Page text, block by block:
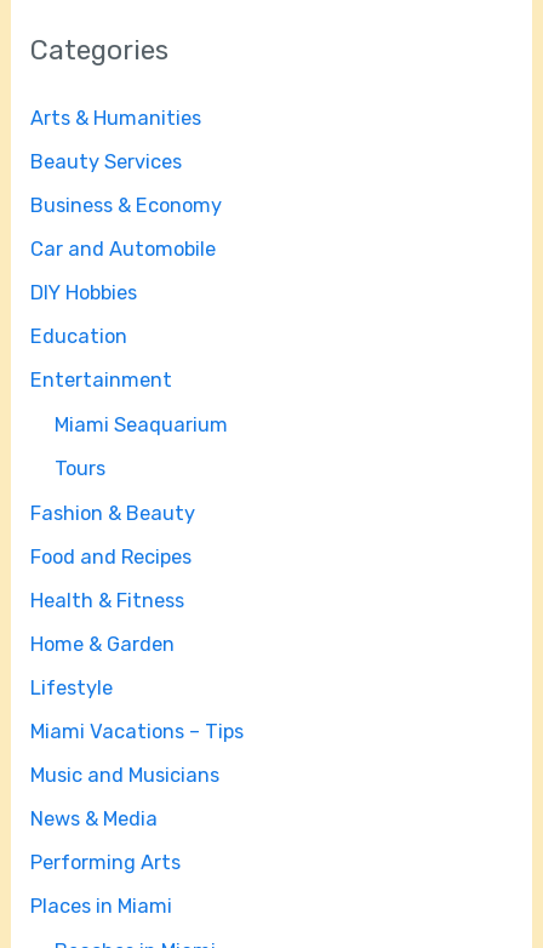
Categories
Arts & Humanities
Beauty Services
Business & Economy
Car and Automobile
DIY Hobbies
Education
Entertainment
Miami Seaquarium
Tours
Fashion & Beauty
Food and Recipes
Health & Fitness
Home & Garden
Lifestyle
Miami Vacations – Tips
Music and Musicians
News & Media
Performing Arts
Places in Miami